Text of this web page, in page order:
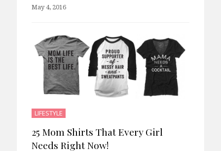
May 4, 2016
LIFESTYLE
25 Mom Shirts That Every Girl
Needs Right Now!